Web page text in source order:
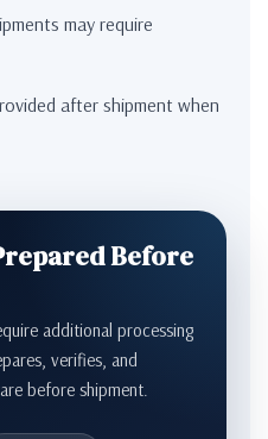
may require
after shipment when
Before
additional processing
verifies, and
before shipment.